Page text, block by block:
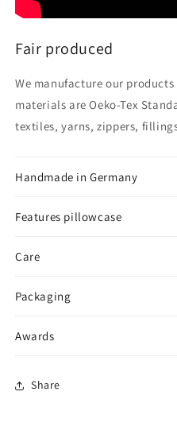
Fair produced
We manufacture our
materials are Oeko-Tex
textiles, yarns, zippers,
Handmade in Germany
Features pillowcase
Care
Packaging
Awards
Share